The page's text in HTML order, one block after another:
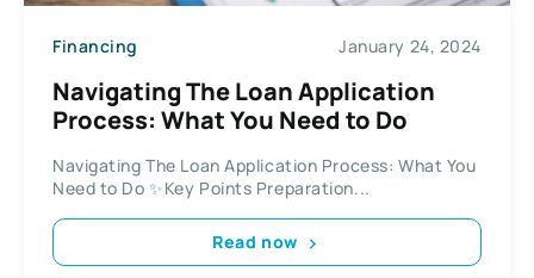
Financing January 24, 2024
Navigating The Loan Application
Process: What You Need to Do
Navigating The Loan Application Process: What You
Need to Do ✨Key Points Preparation...
Read now